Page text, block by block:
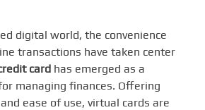
digital world, the convenience
transactions have taken center
card has emerged as a
managing finances. Offering
ease of use, virtual cards are